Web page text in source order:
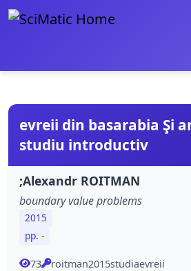
evreii din basarabia Şi
studiu introductiv
;Alexandr ROITMAN
boundary value problems
2015
pp. -
73 roitman2015studiaevreii